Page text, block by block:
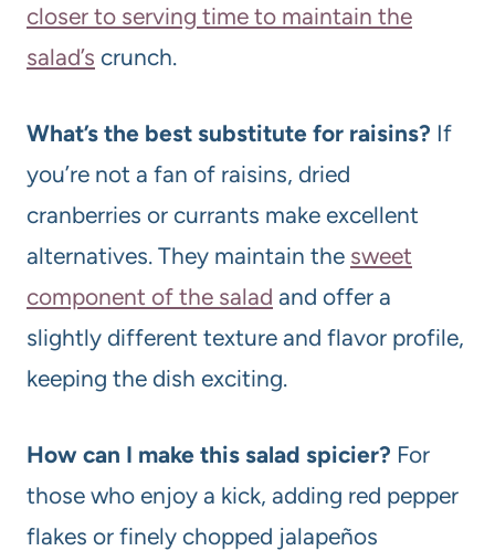
closer to serving time to maintain the
salad’s crunch.
What’s the best substitute for raisins? If
you’re not a fan of raisins, dried
cranberries or currants make excellent
alternatives. They maintain the sweet
component of the salad and offer a
slightly different texture and flavor profile,
keeping the dish exciting.
How can I make this salad spicier? For
those who enjoy a kick, adding red pepper
flakes or finely chopped jalapeños